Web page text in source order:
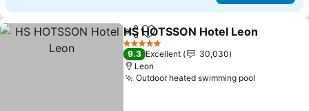
ShareAdd to favorites
HS HOTSSON Hotel Leon
5 Stars
9.3 Excellent
30,030
Leon
Outdoor heated swimming pool